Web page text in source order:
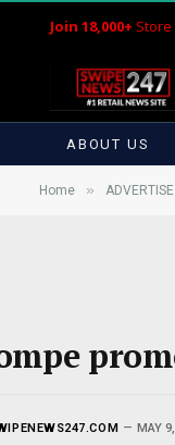
Join 18,000+
ABOUT US
Home » ADVERTISE
MAY